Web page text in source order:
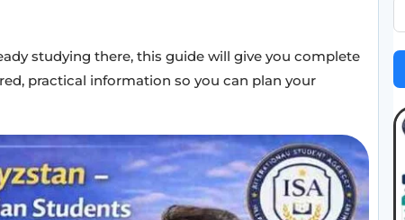
studying there, this guide will give you complete
practical information so you can plan your